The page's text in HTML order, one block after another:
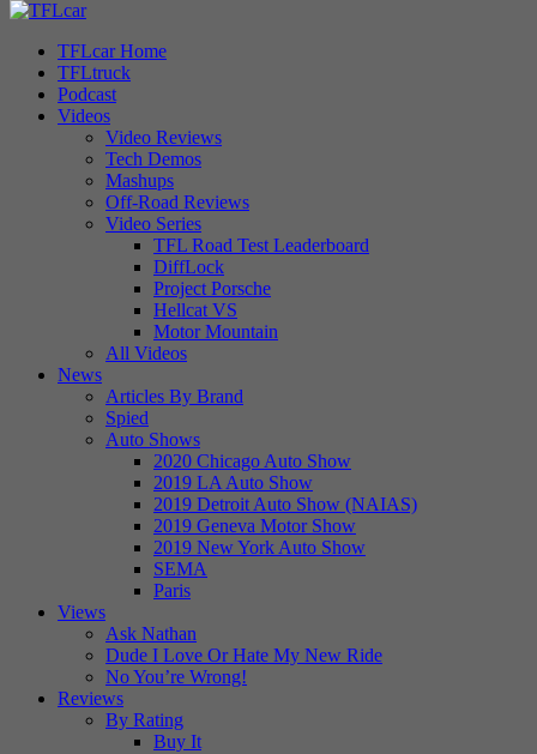
TFLcar Home
TFLtruck
Podcast
Videos
Video Reviews
Tech Demos
Mashups
Off-Road Reviews
Video Series
TFL Road Test Leaderboard
DiffLock
Project Porsche
Hellcat VS
Motor Mountain
All Videos
News
Articles By Brand
Spied
Auto Shows
2020 Chicago Auto Show
2019 LA Auto Show
2019 Detroit Auto Show (NAIAS)
2019 Geneva Motor Show
2019 New York Auto Show
SEMA
Paris
Views
Ask Nathan
Dude I Love Or Hate My New Ride
No You’re Wrong!
Reviews
By Rating
Buy It